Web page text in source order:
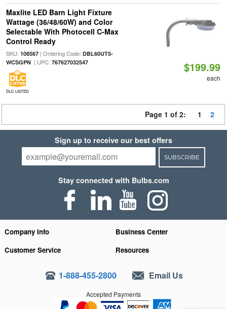
Maxlite LED Barn Light Fixture
Wattage (36/48/60W) and Color
Selectable With Photocell C-Max
Control Ready
SKU: 108567| Ordering Code: DBL60UT5-
WCSGPN| UPC: 767627032547
DLC LISTED
$199.99
each
Page 1 of 2: 1 2
Sign up to receive our best offers
SUBSCRIBE
Stay connected with Bulbs.com
Company Info
Business Center
Customer Service
Resources
1-888-455-2800 Email Us
Accepted Payments